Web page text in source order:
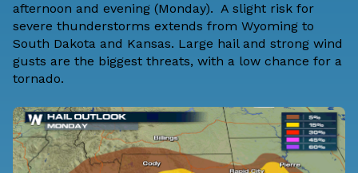
afternoon and evening (Monday). A slight risk for
severe thunderstorms extends from Wyoming to
South Dakota and Kansas. Large hail and strong wind
gusts are the biggest threats, with a low chance for a
tornado.